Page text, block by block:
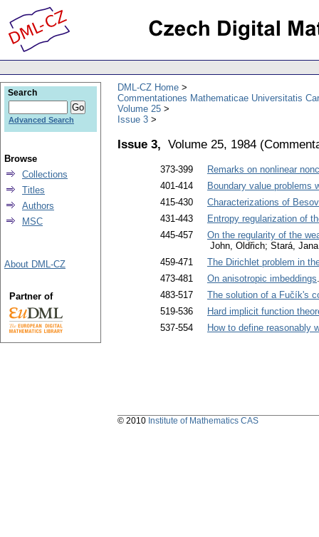
DML-CZ Home
Commentationes Mathematicae Universitatis
Volume 25
Issue 3
Issue 3, Volume 25, 1984 (
373-399
Remarks on nonlinear
401-414
Boundary value problems
415-430
Characterizations of
431-443
Entropy regularization of
445-457
On the regularity of the
John, Oldřich; Stará, Jana
459-471
The Dirichlet problem in
473-481
On anisotropic imbeddings
483-517
The solution of a Fučík's
519-536
Hard implicit function
537-554
How to define reasonably
Search
Advanced Search
Browse
Collections
Titles
Authors
MSC
About DML-CZ
Partner of
© 2010 Institute of Mathematics CAS